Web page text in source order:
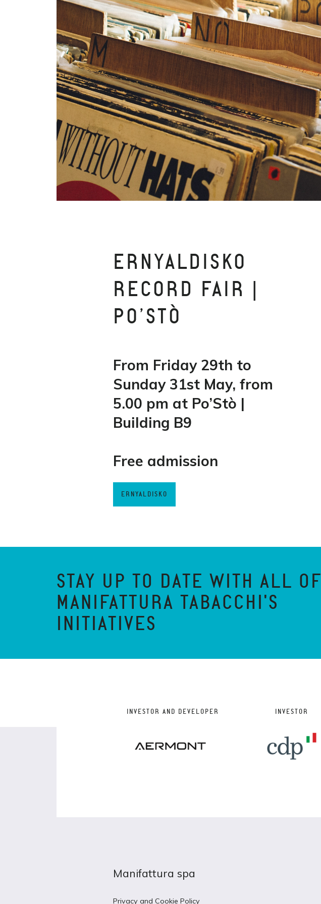
ERNYALDISKO
RECORD FAIR |
PO’STÒ
From Friday 29th to
Sunday 31st May, from
5.00 pm at Po’Stò |
Building B9
Free admission
ERNYALDISKO
STAY UP TO DATE WITH ALL OF
MANIFATTURA TABACCHI'S
INITIATIVES
INVESTOR AND DEVELOPER INVESTOR
Manifattura spa
Privacy and Cookie Policy